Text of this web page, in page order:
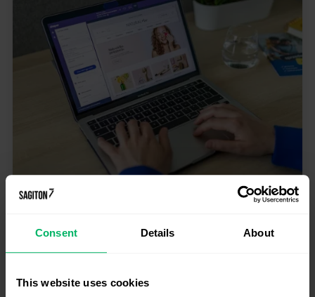
Consent Details About
This website uses cookies
E-commerce
Discover an alternative to Pimcore,
Akeneo, and Ergonode
information, manage descriptions, images, attributes,